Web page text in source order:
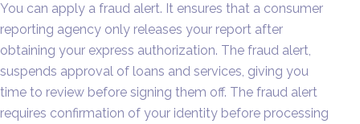
You can apply a fraud alert. It ensures that a consumer
reporting agency only releases your report after
obtaining your express authorization. The fraud alert,
suspends approval of loans and services, giving you
time to review before signing them off. The fraud alert
requires confirmation of your identity before processing